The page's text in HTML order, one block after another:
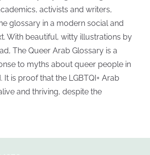
activists and writers,
glossary in a modern social and
With beautiful, witty illustrations by
The Queer Arab Glossary is a
to myths about queer people in
It is proof that the LGBTQI+ Arab
and thriving, despite the